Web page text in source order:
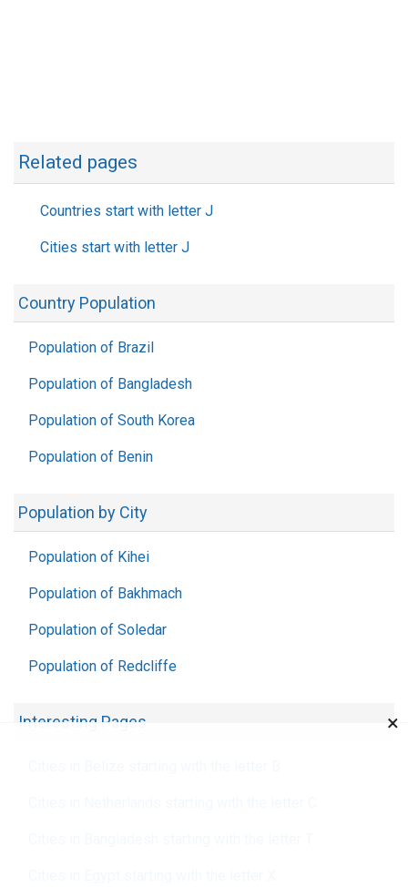
Related pages
Countries start with letter J
Cities start with letter J
Country Population
Population of Brazil
Population of Bangladesh
Population of South Korea
Population of Benin
Population by City
Population of Kihei
Population of Bakhmach
Population of Soledar
Population of Redcliffe
Interesting Pages ×